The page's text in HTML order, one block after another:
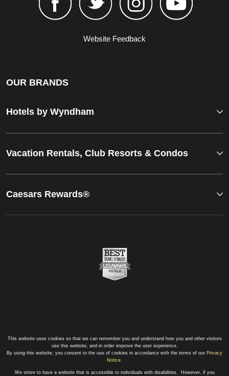
Website Feedback
OUR BRANDS
Hotels by Wyndham
Vacation Rentals, Club Resorts & Condos
Caesars Rewards®
This website uses cookies so that we can remember you and understand how you and other visitors
use this website, and in order improve the user experience.
By using this website, you consent to the use of cookies in accordance with the terms of our Privacy
Notice.
We strive to have a website that is accessible to individuals with disabilities. However, if you